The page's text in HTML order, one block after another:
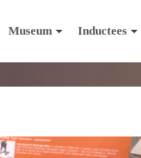
Museum Inductees